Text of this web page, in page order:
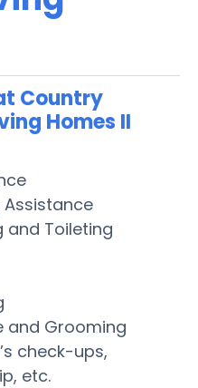
Country
Homes II
and Toileting
and Grooming
check-ups,
etc.